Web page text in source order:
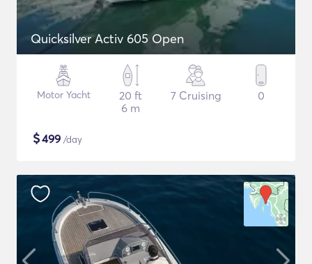
Quicksilver Activ 605 Open
Motor Yacht
20 ft
6 m
7 Cruising 0
$499 /day